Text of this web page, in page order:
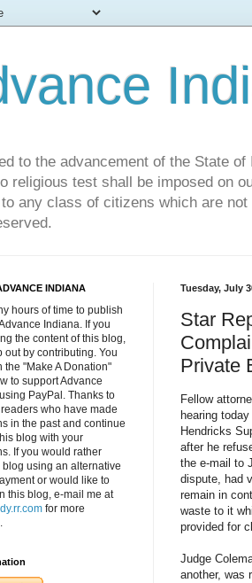
to the advancement of the State
religious test shall be imposed on
any class of citizens which are
Tuesday, July
Star
Private
Fellow
hearing
Hendricks
after he
the e-mail to
dispute, had
remain in
waste to it
provided for
Judge
another, was
INDIANA
hours of time to publish
Indiana. If you
the content of this blog,
out by contributing. You
the "Make A Donation"
to support Advance
PayPal. Thanks to
who have made
in the past and continue
blog with your
If you would rather
blog using an alternative
or would like to
this blog, e-mail me at
for more